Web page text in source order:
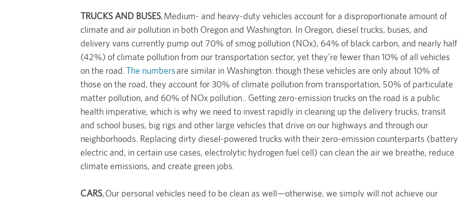
TRUCKS AND BUSES.Medium- and heavy-duty vehicles account for a disproportionate amount of
climate and air pollution in both Oregon and Washington. In Oregon, diesel trucks, buses, and
delivery vans currently pump out 70% of smog pollution (NOx), 64% of black carbon, and nearly half
(42%) of climate pollution from our transportation sector, yet they’re fewer than 10% of all vehicles
on the road. The numbersare similar in Washington: though these vehicles are only about 10% of
those on the road, they account for 30% of climate pollution from transportation, 50% of particulate
matter pollution, and 60% of NOx pollution.. Getting zero-emission trucks on the road is a public
health imperative, which is why we need to invest rapidly in cleaning up the delivery trucks, transit
and school buses, big rigs and other large vehicles that drive on our highways and through our
neighborhoods. Replacing dirty diesel-powered trucks with their zero-emission counterparts (battery
electric and, in certain use cases, electrolytic hydrogen fuel cell) can clean the air we breathe, reduce
climate emissions, and create green jobs.
CARS.Our personal vehicles need to be clean as well—otherwise, we simply will not achieve our